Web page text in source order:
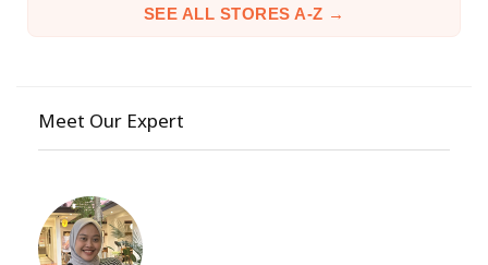
SEE ALL STORES A-Z →
Meet Our Expert